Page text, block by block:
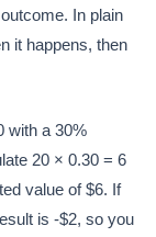
In plain
it happens, then
with a 30%
20 × 0.30 = 6
value of $6. If
is -$2, so you